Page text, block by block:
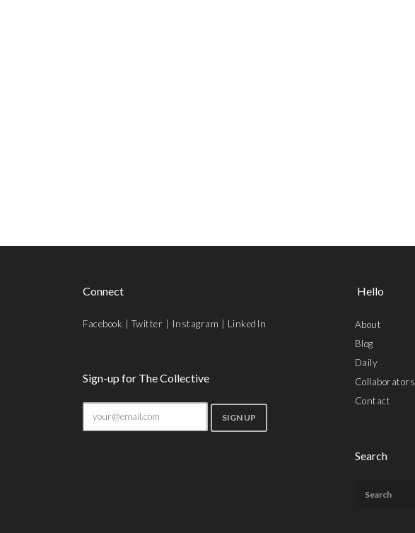
Connect
Facebook |Twitter Instagram LinkedIn
Sign-up for The Collective
Hello
About
Blog
Daily
Collaborators
Contact
Search